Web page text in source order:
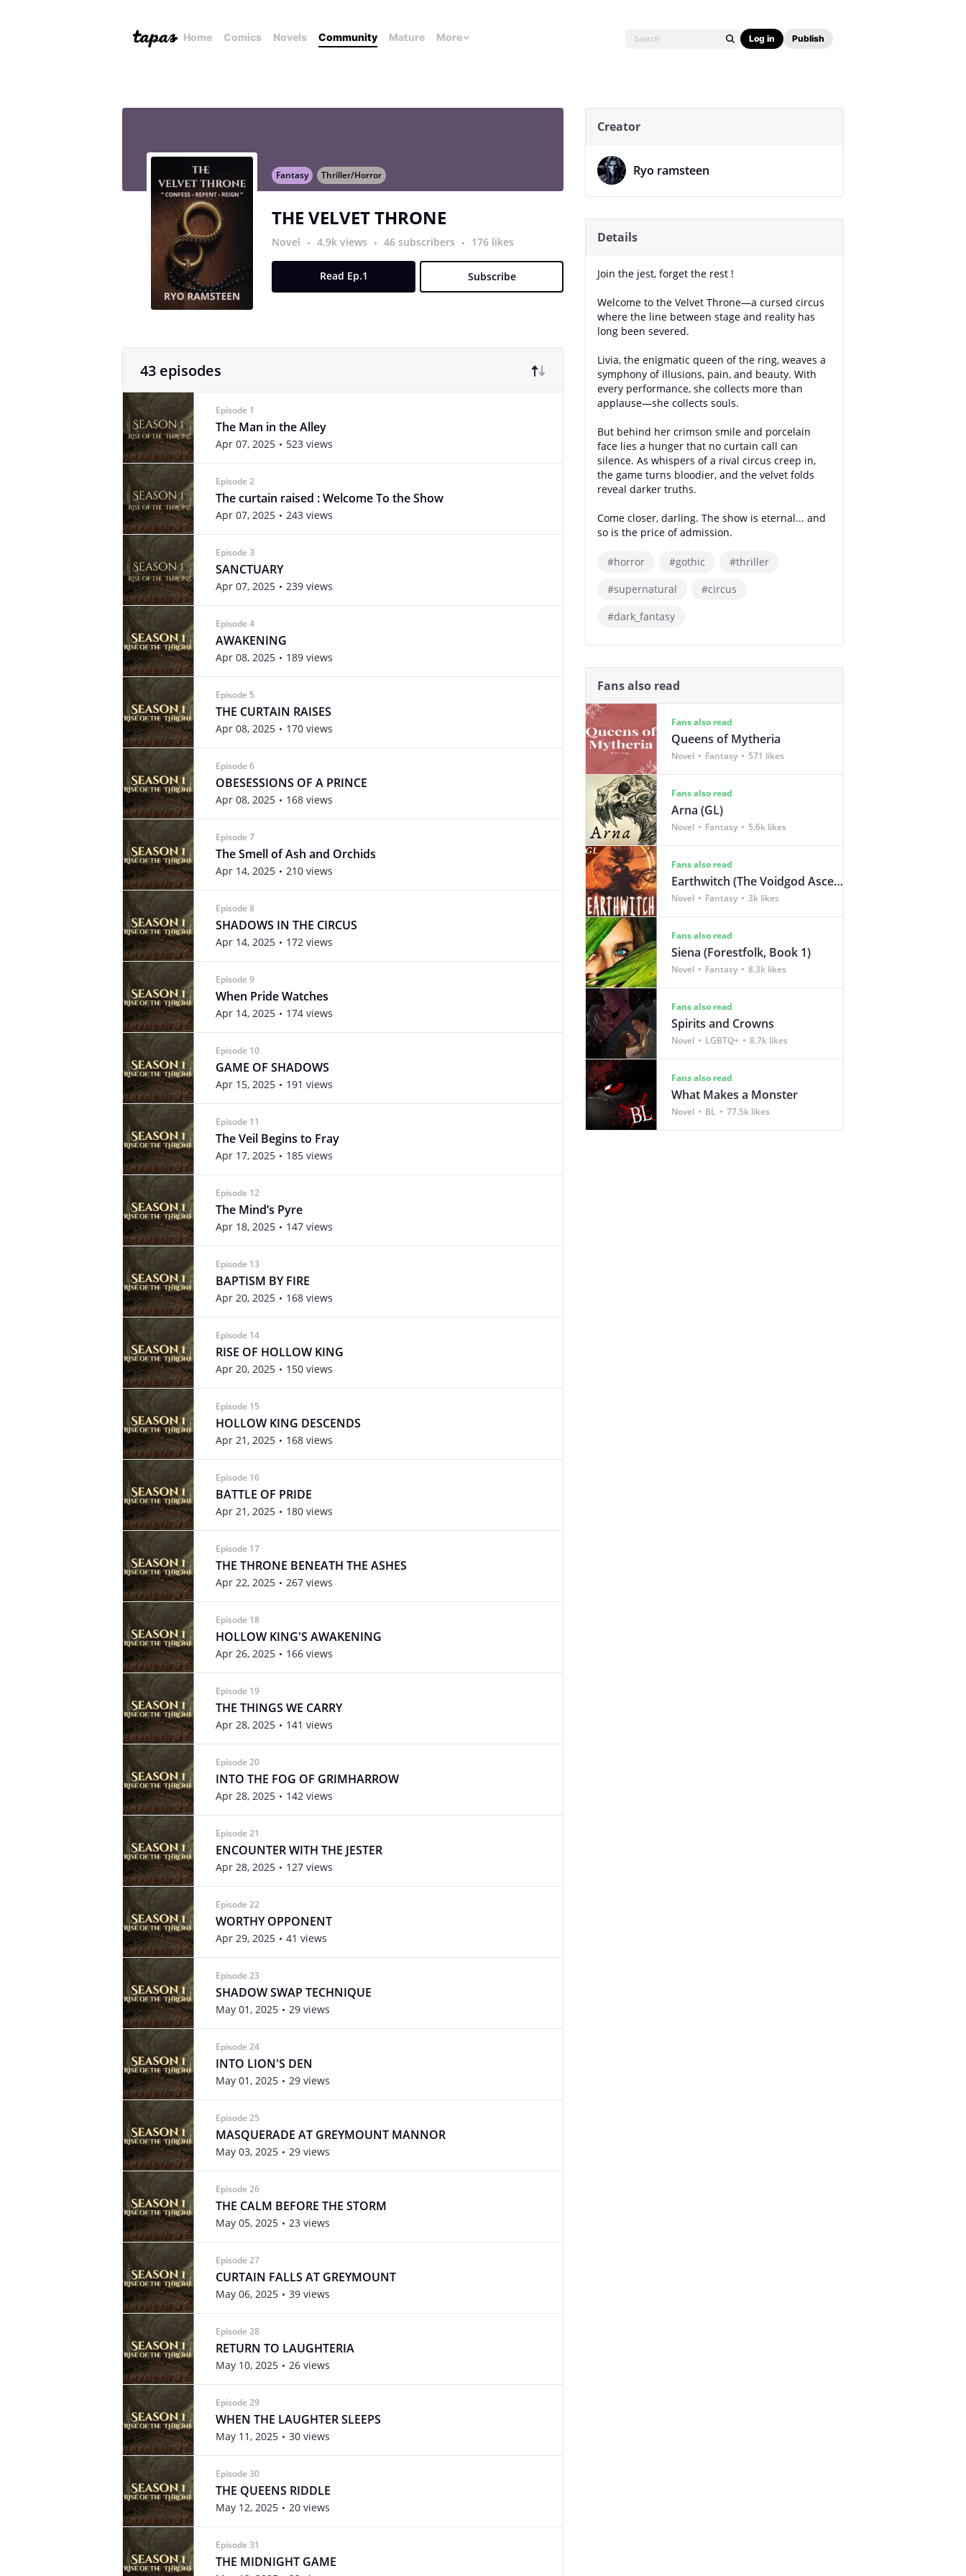
Home Comics Novels Community Mature More Log in Publish
Fantasy Thriller/Horror
THE VELVET THRONE
Novel 4.9k views 46 subscribers 176 likes
Read Ep.1 Subscribe
43 episodes
Episode 1
The Man in the Alley
Apr 07, 2025 523 views
Episode 2
The curtain raised : Welcome To the Show
Apr 07, 2025 243 views
Episode 3
SANCTUARY
Apr 07, 2025 239 views
Episode 4
AWAKENING
Apr 08, 2025 189 views
Episode 5
THE CURTAIN RAISES
Apr 08, 2025 170 views
Episode 6
OBESESSIONS OF A PRINCE
Apr 08, 2025 168 views
Episode 7
The Smell of Ash and Orchids
Apr 14, 2025 210 views
Episode 8
SHADOWS IN THE CIRCUS
Apr 14, 2025 172 views
Episode 9
When Pride Watches
Apr 14, 2025 174 views
Episode 10
GAME OF SHADOWS
Apr 15, 2025 191 views
Episode 11
The Veil Begins to Fray
Apr 17, 2025 185 views
Episode 12
The Mind’s Pyre
Apr 18, 2025 147 views
Episode 13
BAPTISM BY FIRE
Apr 20, 2025 168 views
Episode 14
RISE OF HOLLOW KING
Apr 20, 2025 150 views
Episode 15
HOLLOW KING DESCENDS
Apr 21, 2025 168 views
Episode 16
BATTLE OF PRIDE
Apr 21, 2025 180 views
Episode 17
THE THRONE BENEATH THE ASHES
Apr 22, 2025 267 views
Episode 18
HOLLOW KING'S AWAKENING
Apr 26, 2025 166 views
Episode 19
THE THINGS WE CARRY
Apr 28, 2025 141 views
Episode 20
INTO THE FOG OF GRIMHARROW
Apr 28, 2025 142 views
Episode 21
ENCOUNTER WITH THE JESTER
Apr 28, 2025 127 views
Episode 22
WORTHY OPPONENT
Apr 29, 2025 41 views
Episode 23
SHADOW SWAP TECHNIQUE
May 01, 2025 29 views
Episode 24
INTO LION'S DEN
May 01, 2025 29 views
Episode 25
MASQUERADE AT GREYMOUNT MANNOR
May 03, 2025 29 views
Episode 26
THE CALM BEFORE THE STORM
May 05, 2025 23 views
Episode 27
CURTAIN FALLS AT GREYMOUNT
May 06, 2025 39 views
Episode 28
RETURN TO LAUGHTERIA
May 10, 2025 26 views
Episode 29
WHEN THE LAUGHTER SLEEPS
May 11, 2025 30 views
Episode 30
THE QUEENS RIDDLE
May 12, 2025 20 views
Episode 31
THE MIDNIGHT GAME
Creator
Ryo ramsteen
Details
Join the jest, forget the rest !
Welcome to the Velvet Throne—a cursed circus
where the line between stage and reality has
long been severed.
Livia, the enigmatic queen of the ring, weaves a
symphony of illusions, pain, and beauty. With
every performance, she collects more than
applause—she collects souls.
But behind her crimson smile and porcelain
face lies a hunger that no curtain call can
silence. As whispers of a rival circus creep in,
the game turns bloodier, and the velvet folds
reveal darker truths.
Come closer, darling. The show is eternal... and
so is the price of admission.
#horror #gothic
#thriller
#supernatural
#circus
#dark_fantasy
Fans also read
Fans also read
Queens of Mytheria
Novel Fantasy 571 likes
Fans also read
Arna (GL)
Novel Fantasy 5.6k likes
Fans also read
Earthwitch (The Voidgod Ascendency Book 1)
Novel Fantasy 3k likes
Fans also read
Siena (Forestfolk, Book 1)
Novel Fantasy 8.3k likes
Fans also read
Spirits and Crowns
Novel LGBTQ+ 8.7k likes
Fans also read
What Makes a Monster
Novel BL 77.5k likes